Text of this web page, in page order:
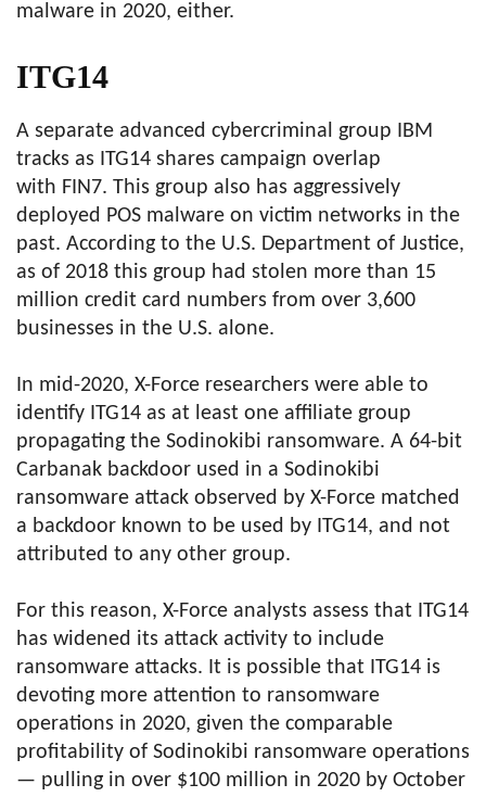
malware in 2020, either.
ITG14
A separate advanced cybercriminal group IBM
tracks as ITG14 shares campaign overlap
with FIN7. This group also has aggressively
deployed POS malware on victim networks in the
past. According to the U.S. Department of Justice,
as of 2018 this group had stolen more than 15
million credit card numbers from over 3,600
businesses in the U.S. alone.
In mid-2020, X-Force researchers were able to
identify ITG14 as at least one affiliate group
propagating the Sodinokibi ransomware. A 64-bit
Carbanak backdoor used in a Sodinokibi
ransomware attack observed by X-Force matched
a backdoor known to be used by ITG14, and not
attributed to any other group.
For this reason, X-Force analysts assess that ITG14
has widened its attack activity to include
ransomware attacks. It is possible that ITG14 is
devoting more attention to ransomware
operations in 2020, given the comparable
profitability of Sodinokibi ransomware operations
— pulling in over $100 million in 2020 by October